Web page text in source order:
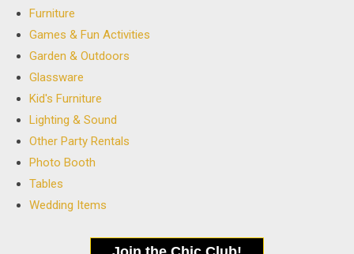
Furniture
Games & Fun Activities
Garden & Outdoors
Glassware
Kid's Furniture
Lighting & Sound
Other Party Rentals
Photo Booth
Tables
Wedding Items